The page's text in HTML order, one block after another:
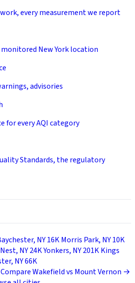
every measurement we report
New York location
advisories
for every AQI category
Standards, the regulatory
NY16KMorris Park, NY10K
NY24KYonkers, NY201KKings
NY66K
Compare Wakefield vs Mount Vernon →